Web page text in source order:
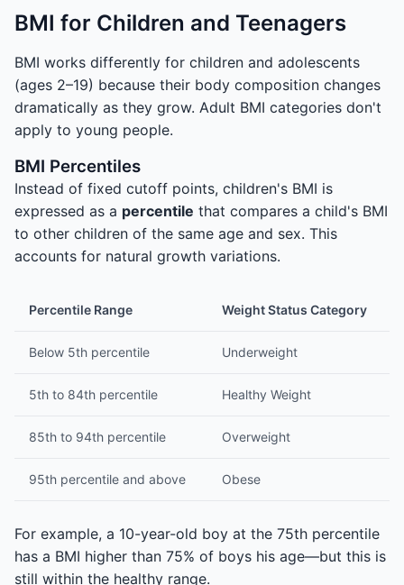
BMI for Children and Teenagers
BMI works differently for children and adolescents
(ages 2–19) because their body composition changes
dramatically as they grow. Adult BMI categories don't
apply to young people.
BMI Percentiles
Instead of fixed cutoff points, children's BMI is
expressed as a percentile that compares a child's BMI
to other children of the same age and sex. This
accounts for natural growth variations.
Percentile Range Weight Status Category
Below 5th percentile Underweight
5th to 84th percentile Healthy Weight
85th to 94th percentile Overweight
95th percentile and above Obese
For example, a 10-year-old boy at the 75th percentile
has a BMI higher than 75% of boys his age—but this is
still within the healthy range.